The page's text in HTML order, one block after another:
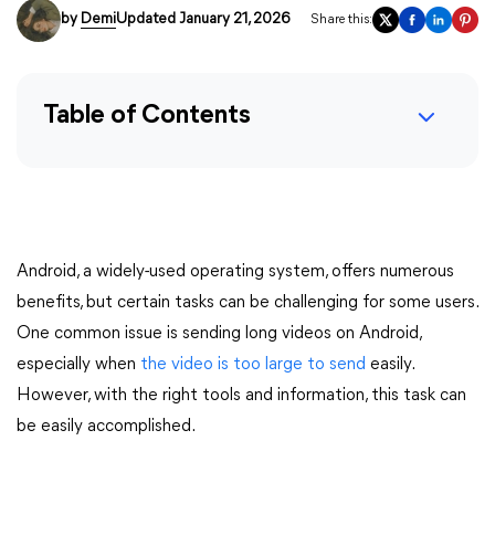
by DemiUpdated January 21, 2026 Share this:
Table of Contents
Android, a widely-used operating system, offers numerous
benefits, but certain tasks can be challenging for some users.
One common issue is sending long videos on Android,
especially when the video is too large to send easily.
However, with the right tools and information, this task can
be easily accomplished.